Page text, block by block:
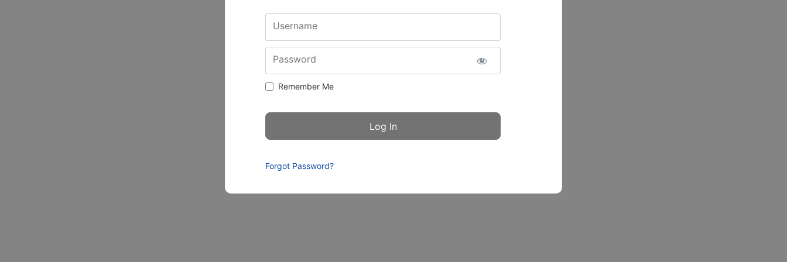
Username
Password
Remember Me
Forgot Password?